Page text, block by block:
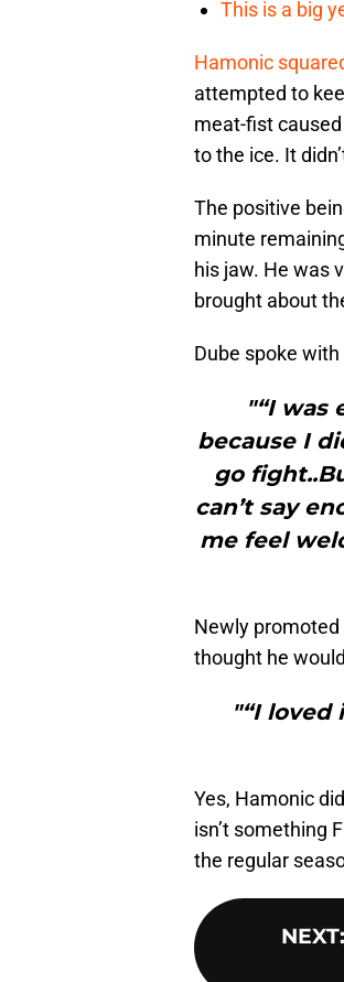
This is a big
Hamonic
attempted to
meat-fist
to the ice. It
The positive
minute
his jaw. He was
brought about
Dube spoke
"“I was
because I
go
can’t say
me feel
Newly
thought he
"“I loved
Yes, Hamonic
isn’t something
the regular
NEXT: